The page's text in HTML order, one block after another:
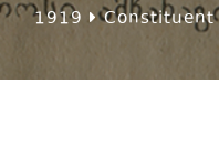
1919 Constituent